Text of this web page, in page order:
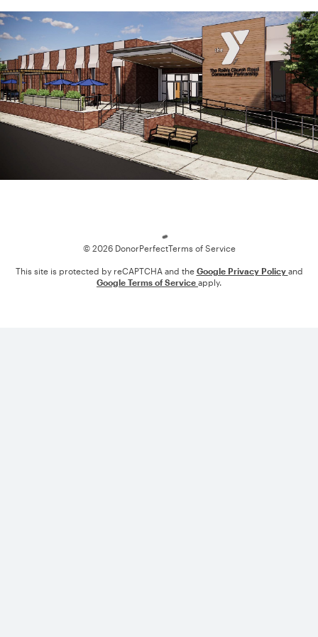
© 2026 DonorPerfectTerms of Service
This site is protected by reCAPTCHA and the Google Privacy Policy and
Google Terms of Service apply.